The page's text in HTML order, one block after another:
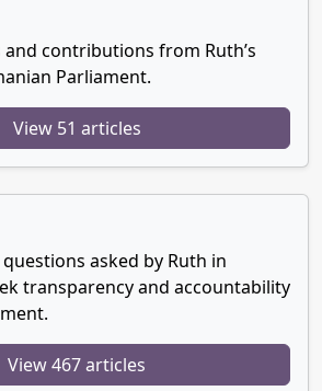
contributions from Ruth’s
Parliament.
View 51 articles
asked by Ruth in
transparency and accountability
View 467 articles